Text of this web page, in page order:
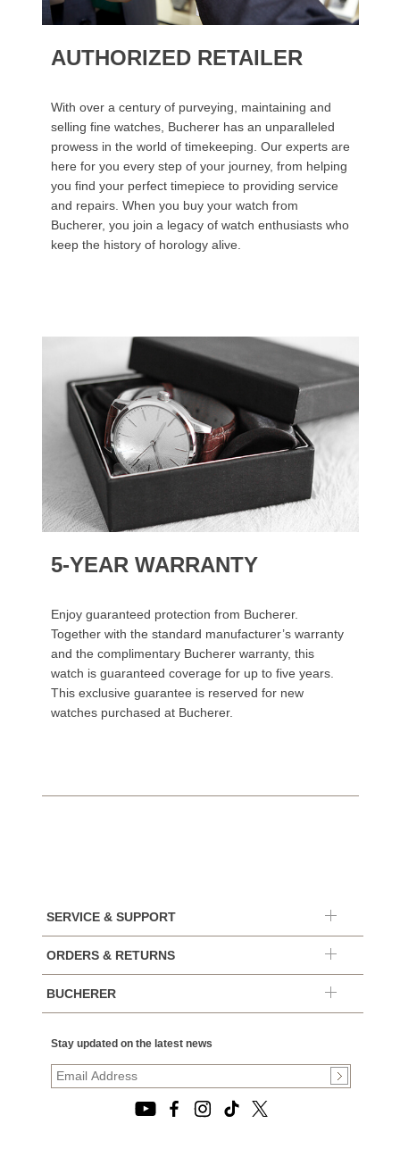
AUTHORIZED RETAILER
With over a century of purveying, maintaining and
selling fine watches, Bucherer has an unparalleled
prowess in the world of timekeeping. Our experts are
here for you every step of your journey, from helping
you find your perfect timepiece to providing service
and repairs. When you buy your watch from
Bucherer, you join a legacy of watch enthusiasts who
keep the history of horology alive.
5-YEAR WARRANTY
Enjoy guaranteed protection from Bucherer.
Together with the standard manufacturer’s warranty
and the complimentary Bucherer warranty, this
watch is guaranteed coverage for up to five years.
This exclusive guarantee is reserved for new
watches purchased at Bucherer.
SERVICE & SUPPORT
ORDERS & RETURNS
BUCHERER
Stay updated on the latest news